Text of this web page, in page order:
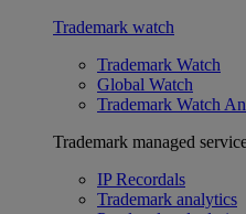
Trademark watch
Trademark Watch
Global Watch
Trademark Watch
Trademark managed
IP Recordals
Trademark analytics